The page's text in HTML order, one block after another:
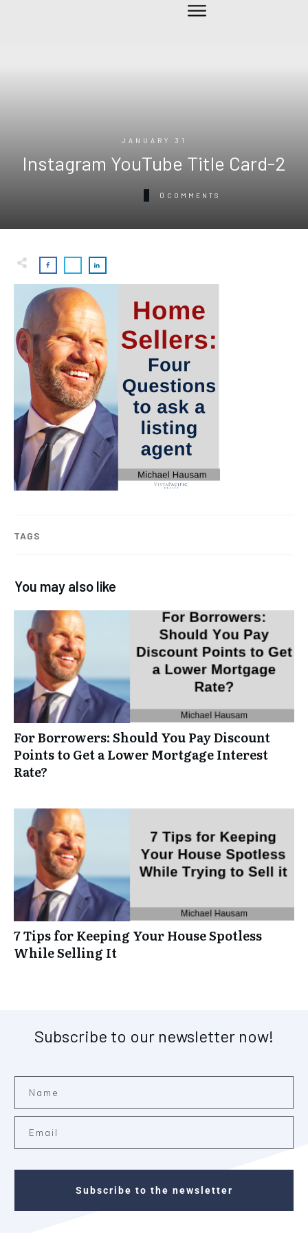
JANUARY 31
Instagram YouTube Title Card-2
0 COMMENTS
TAGS
You may also like
For Borrowers: Should You Pay Discount
Points to Get a Lower Mortgage Interest
Rate?
7 Tips for Keeping Your House Spotless
While Selling It
Subscribe to our newsletter now!
Subscribe to the newsletter